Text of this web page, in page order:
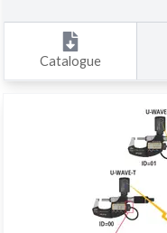
Catalogue